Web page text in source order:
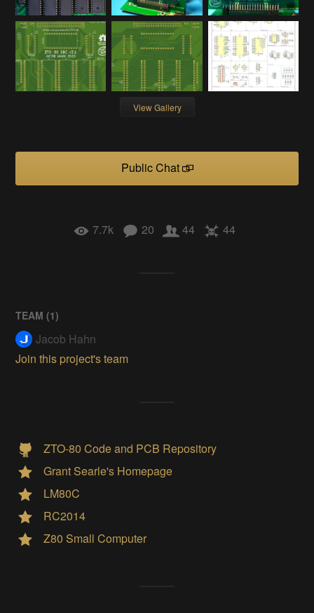
View Gallery
Public Chat
7.7k 20 44 44
TEAM (1)
Jacob Hahn
Join this project's team
ZTO-80 Code and PCB Repository
Grant Searle's Homepage
LM80C
RC2014
Z80 Small Computer